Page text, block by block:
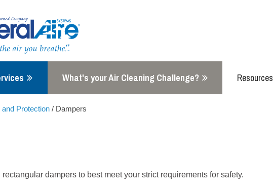
What's your Air Cleaning Challenge? Resources
and Protection / Dampers
dampers to best meet your strict requirements for safety.